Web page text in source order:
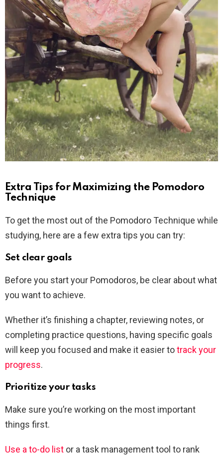
Extra Tips for Maximizing the Pomodoro
Technique
To get the most out of the Pomodoro Technique while
studying, here are a few extra tips you can try:
Set clear goals
Before you start your Pomodoros, be clear about what
you want to achieve.
Whether it’s finishing a chapter, reviewing notes, or
completing practice questions, having specific goals
will keep you focused and make it easier totrack your
progress.
Prioritize your tasks
Make sure you’re working on the most important
things first.
Use a to-do list or a task management tool to rank